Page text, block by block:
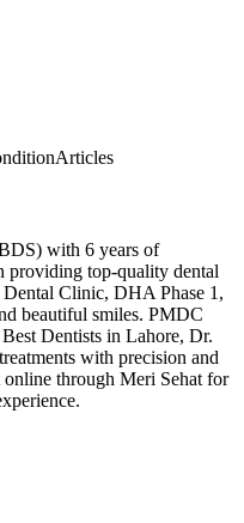
Articles
with 6 years of
providing top-quality dental
Clinic, DHA Phase 1,
beautiful smiles. PMDC
Dentists in Lahore, Dr.
with precision and
through Meri Sehat for